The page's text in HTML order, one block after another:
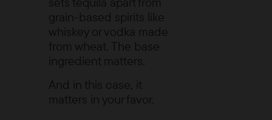
grain-based spirits like
whiskey or vodka made
from wheat. The base
ingredient matters.
And in this case, it
matters in your favor.